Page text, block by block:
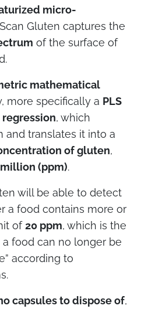
micro-
Gluten captures the
of the surface of
mathematical
more specifically a PLS
regression, which
and translates it into a
of gluten,
(ppm).
will be able to detect
a food contains more or
of20 ppm, which is the
food can no longer be
according to
capsules to dispose of,